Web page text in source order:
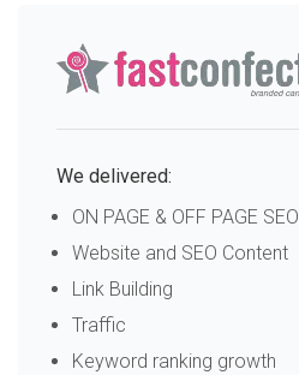
We delivered:
ON PAGE & OFF PAGE SEO
Website and SEO Content
Link Building
Traffic
Keyword ranking growth